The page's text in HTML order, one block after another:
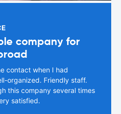
company for
contact when I had
organized. Friendly staff.
this company several times
satisfied.